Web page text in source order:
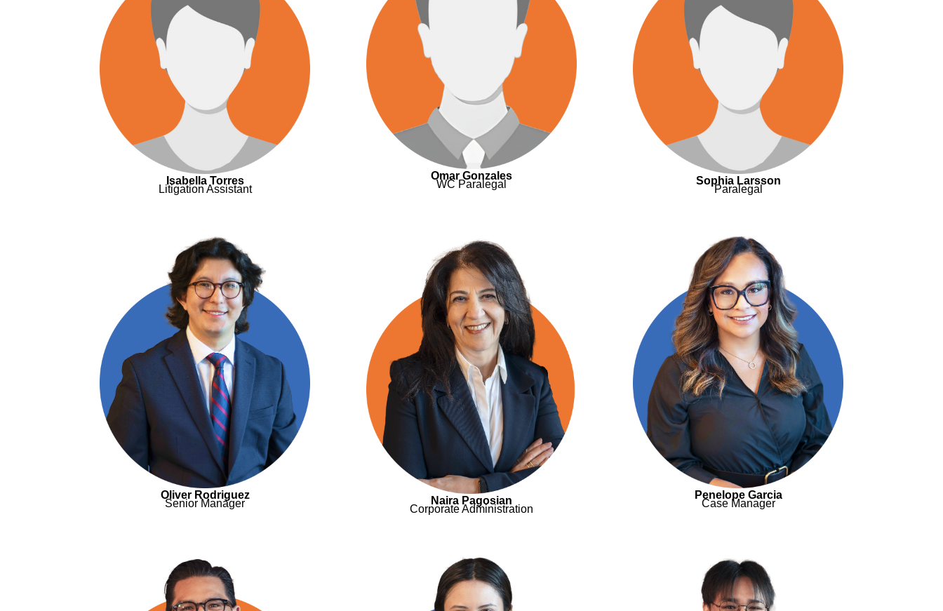
Isabella Torres
Litigation Assistant
Omar Gonzales
WC Paralegal Sophia Larsson
Paralegal
Oliver Rodriguez
Senior Manager Naira Pagosian
Corporate Administration
Penelope Garcia
Case Manager